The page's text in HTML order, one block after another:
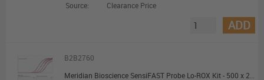
Source:
Clearance Price
ADD
B2B2760
Meridian Bioscience SensiFAST Probe Lo-ROX Kit - 500 x 20uL Reactions - Promotional Offer